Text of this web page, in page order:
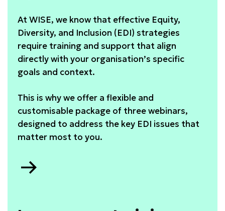
At WISE, we know that effective Equity,
Diversity, and Inclusion (EDI) strategies
require training and support that align
directly with your organisation’s specific
goals and context.
This is why we offer a flexible and
customisable package of three webinars,
designed to address the key EDI issues that
matter most to you.